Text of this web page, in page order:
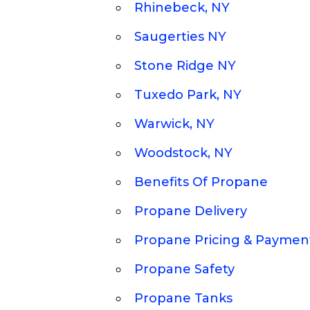
Rhinebeck, NY
Saugerties NY
Stone Ridge NY
Tuxedo Park, NY
Warwick, NY
Woodstock, NY
Benefits Of Propane
Propane Delivery
Propane Pricing &
Propane Safety
Propane Tanks